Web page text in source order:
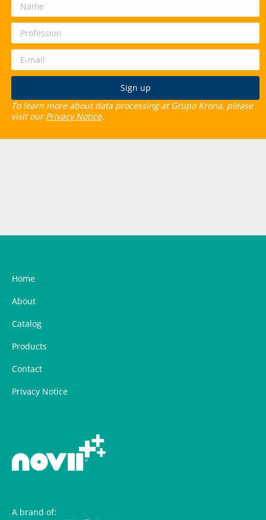
To learn more about data processing at Grupo Krona, please
visit ourPrivacy Notice.
Home
About
Catalog
Products
Contact
Privacy Notice
A brand of: